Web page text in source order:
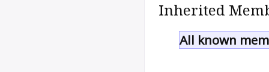
Inherited
All known